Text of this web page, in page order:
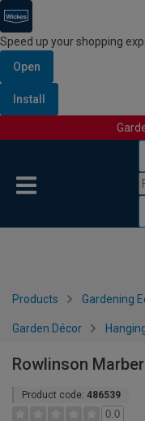
Speed up your shopping
Open
Install
Products Gardening
Garden Décor
Rowlinson
Product code: 486539
0.0